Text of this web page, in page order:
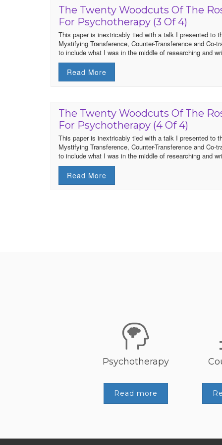
The Twenty Woodcuts Of The
For Psychotherapy (3 Of 4)
This paper is inextricably tied with a talk I presented to
Mystifying Transference, Counter-Transference and
to include what I was in the middle of researching and
Read More
The Twenty Woodcuts Of The
For Psychotherapy (4 Of 4)
This paper is inextricably tied with a talk I presented to
Mystifying Transference, Counter-Transference and
to include what I was in the middle of researching and
Read More
Psychotherapy
Read more